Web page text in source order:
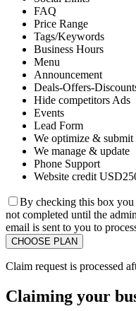
FAQ
Price Range
Tags/Keywords
Business Hours
Menu
Announcement
Deals-Offers-
Hide competitors Ads
Events
Lead Form
We optimize & submit
We manage & update
Phone Support
Website credit
By checking this box you
not completed until the
email is sent to you to
Claim request is processed
Claiming your